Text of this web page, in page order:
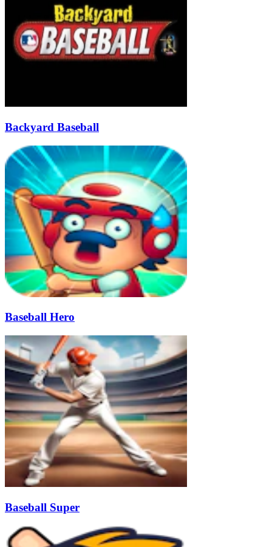
Backyard Baseball
Baseball Hero
Baseball Super